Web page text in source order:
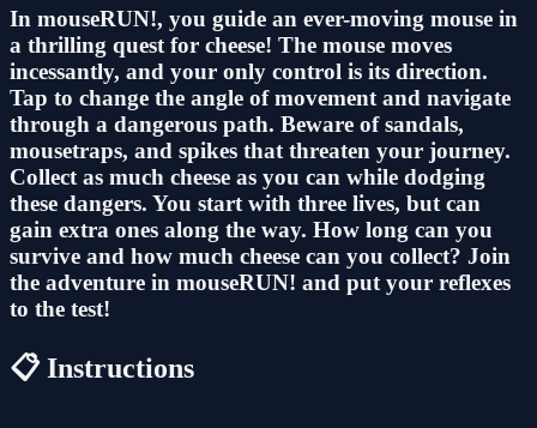
In mouseRUN!, you guide an ever-moving mouse in
a thrilling quest for cheese! The mouse moves
incessantly, and your only control is its direction.
Tap to change the angle of movement and navigate
through a dangerous path. Beware of sandals,
mousetraps, and spikes that threaten your journey.
Collect as much cheese as you can while dodging
these dangers. You start with three lives, but can
gain extra ones along the way. How long can you
survive and how much cheese can you collect? Join
the adventure in mouseRUN! and put your reflexes
to the test!
📋 Instructions